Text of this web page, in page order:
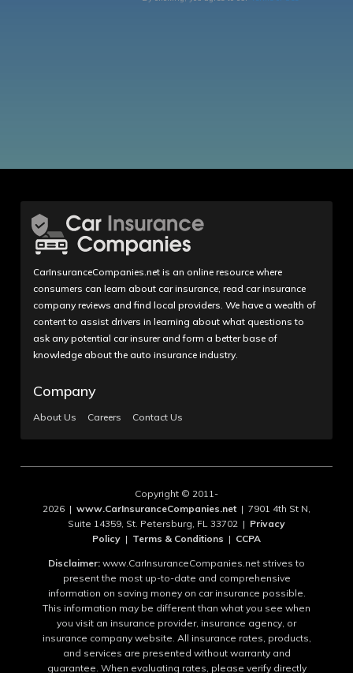
CarInsuranceCompanies.net is an online resource where
consumers can learn about car insurance, read car insurance
company reviews and find local providers. We have a wealth of
content to assist drivers in learning about what questions to
ask any potential car insurer and form a better base of
knowledge about the auto insurance industry.
Company
About Us Careers Contact Us
Copyright © 2011-
2026 | www.CarInsuranceCompanies.net| 7901 4th St N,
Suite 14359, St. Petersburg, FL 33702 | Privacy
Policy | Terms & Conditions | CCPA
Disclaimer: www.CarInsuranceCompanies.net strives to
present the most up-to-date and comprehensive
information on saving money on car insurance possible.
This information may be different than what you see when
you visit an insurance provider, insurance agency, or
insurance company website. All insurance rates, products,
and services are presented without warranty and
guarantee. When evaluating rates, please verify directly